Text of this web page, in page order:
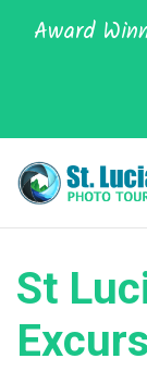
Award
St